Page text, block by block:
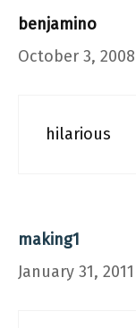
benjamino
October 3,
hilarious
making1
January 31,